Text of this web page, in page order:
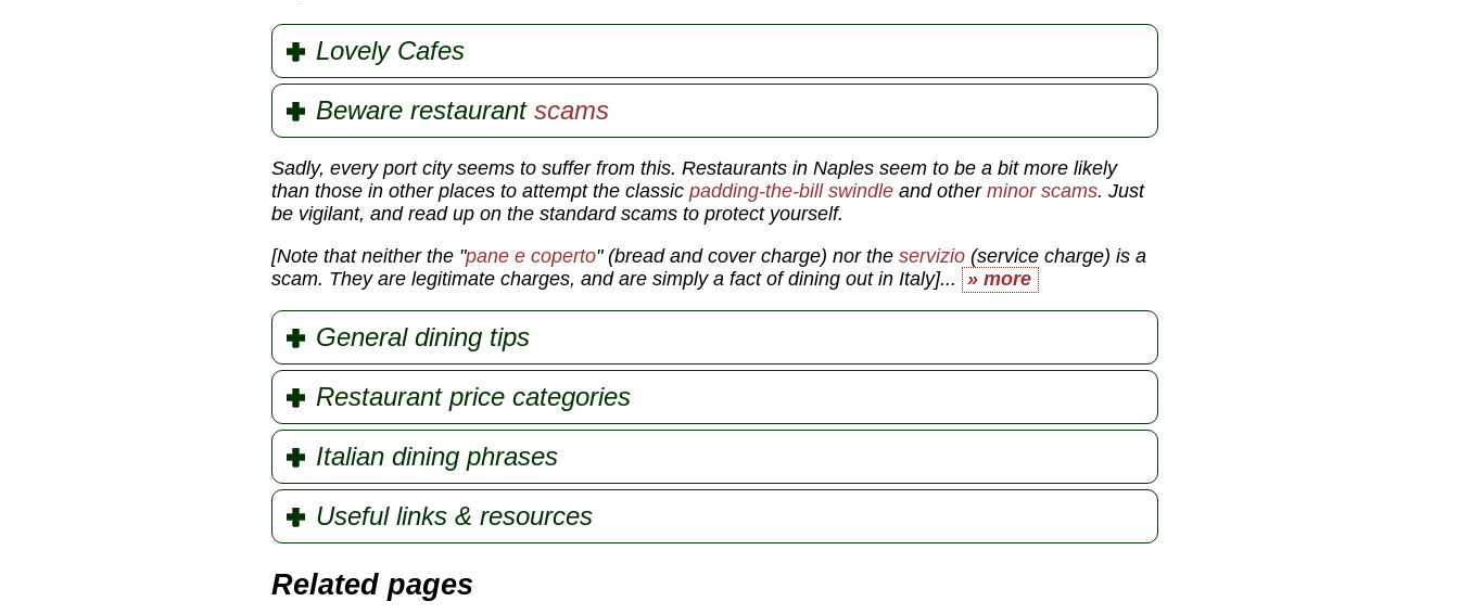
Lovely Cafes
Beware restaurant scams
Sadly, every port city seems to suffer from this. Restaurants in Naples seem to be a bit more likely
than those in other places to attempt the classic padding-the-bill swindle and other minor scams. Just
be vigilant, and read up on the standard scams to protect yourself.
[Note that neither the "pane e coperto"(bread and cover charge) nor the servizio (service charge) is a
scam. They are legitimate charges, and are simply a fact of dining out in Italy]... » more
General dining tips
Restaurant price categories
Italian dining phrases
Useful links & resources
Related pages